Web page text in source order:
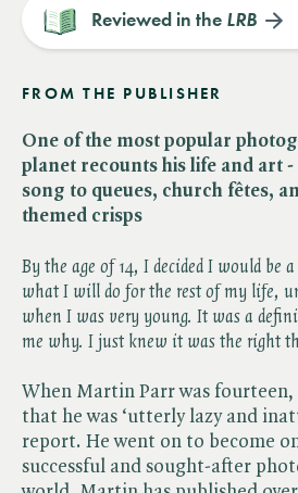
Reviewed in the LRB
FROM THE PUBLISHER
One of the most popular
planet recounts his life and art -
song to queues, church fêtes,
themed crisps
By the age of 14, I decided I would be
what I will do for the rest of my life,
when I was very young. It was a
me why. I just knew it was the right
When Martin Parr was
that he was ‘utterly lazy and
report. He went on to become
successful and sought-after